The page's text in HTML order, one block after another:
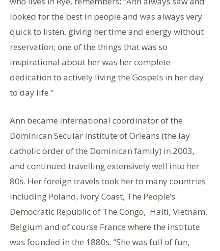
looked for the best in people and was always very
quick to listen, giving her time and energy without
reservation; one of the things that was so
inspirational about her was her complete
dedication to actively living the Gospels in her day
to day life.”
Ann became international coordinator of the
Dominican Secular Institute of Orleans (the lay
catholic order of the Dominican family) in 2003,
and continued travelling extensively well into her
80s. Her foreign travels took her to many countries
including Poland, Ivory Coast, The People’s
Democratic Republic of The Congo, Haiti, Vietnam,
Belgium and of course France where the institute
was founded in the 1880s. “She was full of fun,